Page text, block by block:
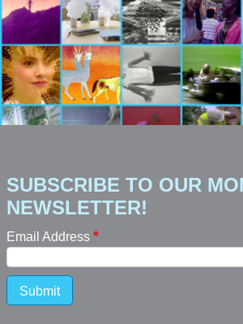
SUBSCRIBE TO OUR
NEWSLETTER!
Email Address
Submit